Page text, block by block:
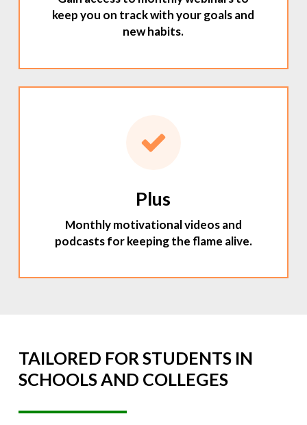
keep you on track with your goals and
new habits.
Plus
Monthly motivational videos and
podcasts for keeping the flame alive.
TAILORED FOR STUDENTS IN
SCHOOLSAND COLLEGES